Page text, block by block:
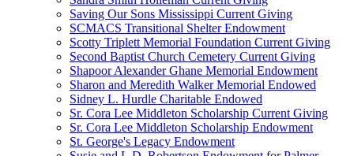
Saving Our Sons Mississippi Current Giving
SCMACS Transitional Shelter Endowment
Scotty Triplett Memorial Foundation Current Giving
Second Baptist Church Cemetery Current Giving
Shapoor Alexander Ghane Memorial Endowment
Sharon and Meredith Walker Memorial Endowed
Sidney L. Hurdle Charitable Endowed
Sr. Cora Lee Middleton Scholarship Current Giving
Sr. Cora Lee Middleton Scholarship Endowment
St. George's Legacy Endowment